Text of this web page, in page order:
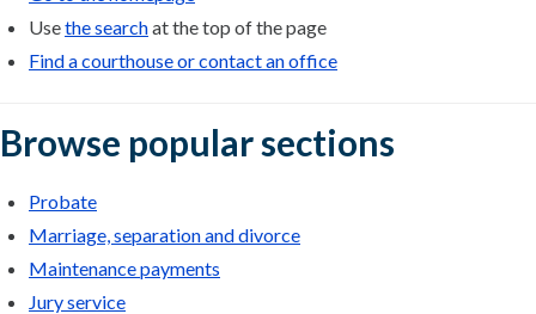
Usethe searchat the top of the page
Find a courthouse or contact an office
Browse popular sections
Probate
Marriage, separation and divorce
Maintenance payments
Jury service